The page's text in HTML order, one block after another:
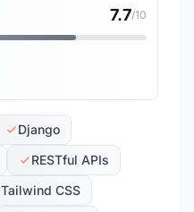
7.7/10
Django
RESTful APIs
Tailwind CSS